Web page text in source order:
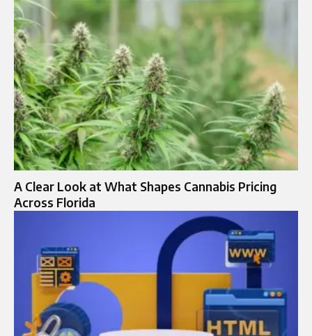
A Clear Look at What Shapes Cannabis Pricing
Across Florida